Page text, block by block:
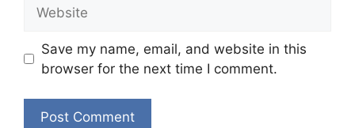
Save my name, email, and website in this
browser for the next time I comment.